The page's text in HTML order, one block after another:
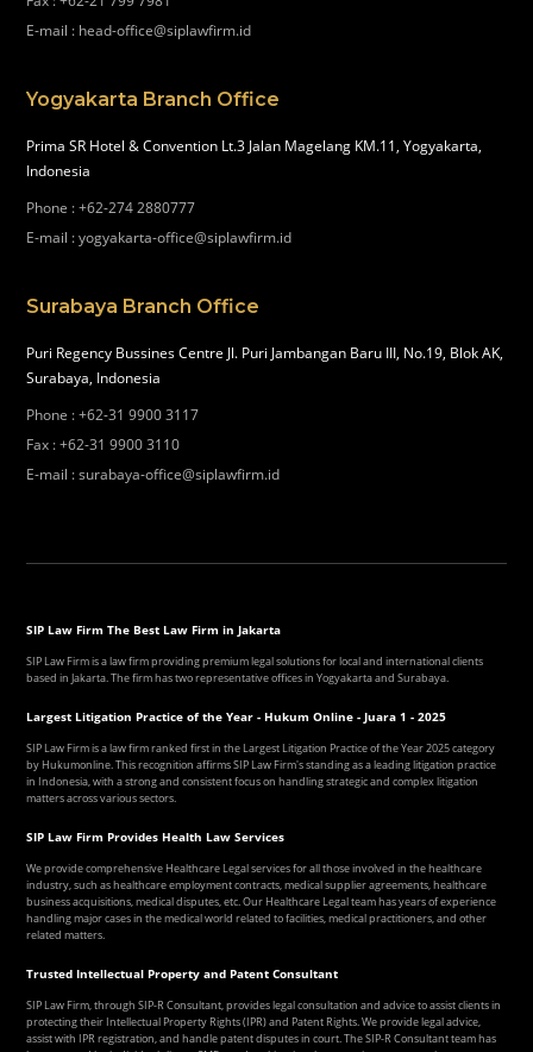
E-mail : head-office@siplawfirm.id
Yogyakarta Branch Office
Prima SR Hotel & Convention Lt.3 Jalan Magelang KM.11, Yogyakarta,
Indonesia
Phone :+62-274 2880777
E-mail :yogyakarta-office@siplawfirm.id
Surabaya Branch Office
Puri Regency Bussines Centre Jl. Puri Jambangan Baru III, No.19, Blok AK,
Surabaya, Indonesia
Phone :+62-31 9900 3117
Fax :+62-31 9900 3110
E-mail :surabaya-office@siplawfirm.id
SIP Law Firm The Best Law Firm in Jakarta
SIP Law Firm is a law firm providing premium legal solutions for local and international clients
based in Jakarta. The firm has two representative offices in Yogyakarta and Surabaya.
Largest Litigation Practice of the Year - Hukum Online - Juara 1 - 2025
SIP Law Firm is a law firm ranked first in the Largest Litigation Practice of the Year 2025 category
by Hukumonline. This recognition affirms SIP Law Firm's standing as a leading litigation practice
in Indonesia, with a strong and consistent focus on handling strategic and complex litigation
matters across various sectors.
SIP Law Firm Provides Health Law Services
We provide comprehensive Healthcare Legal services for all those involved in the healthcare
industry, such as healthcare employment contracts, medical supplier agreements, healthcare
business acquisitions, medical disputes, etc. Our Healthcare Legal team has years of experience
handling major cases in the medical world related to facilities, medical practitioners, and other
related matters.
Trusted Intellectual Property and Patent Consultant
SIP Law Firm, through SIP-R Consultant, provides legal consultation and advice to assist clients in
protecting their Intellectual Property Rights (IPR) and Patent Rights. We provide legal advice,
assist with IPR registration, and handle patent disputes in court. The SIP-R Consultant team has